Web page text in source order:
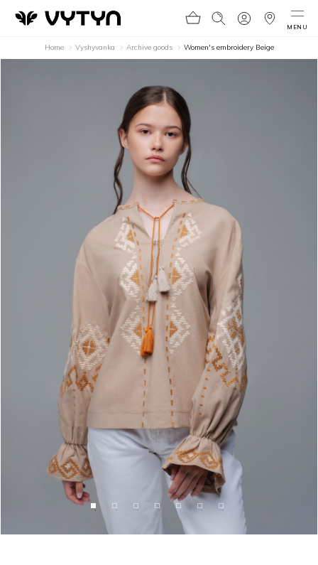
MENU
Home Vyshyvanka Archive goods Women's embroidery Beige